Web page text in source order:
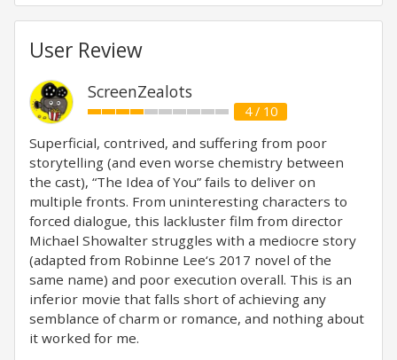
User Review
ScreenZealots
4 / 10
Superficial, contrived, and suffering from poor
storytelling (and even worse chemistry between
the cast), “The Idea of You” fails to deliver on
multiple fronts. From uninteresting characters to
forced dialogue, this lackluster film from director
Michael Showalter struggles with a mediocre story
(adapted from Robinne Lee‘s 2017 novel of the
same name) and poor execution overall. This is an
inferior movie that falls short of achieving any
semblance of charm or romance, and nothing about
it worked for me.